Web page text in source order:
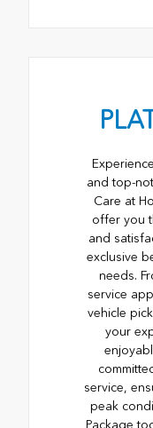
and top-
Care at
offer you
and
exclusive
needs.
service
vehicle
your
service,
peak